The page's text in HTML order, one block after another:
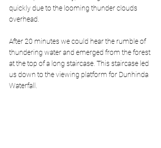
quickly due to the looming thunder clouds
overhead.
After 20 minutes we could hear the rumble of
thundering water and emerged from the forest
at the top of a long staircase. This staircase led
us down to the viewing platform for Dunhinda
Waterfall.